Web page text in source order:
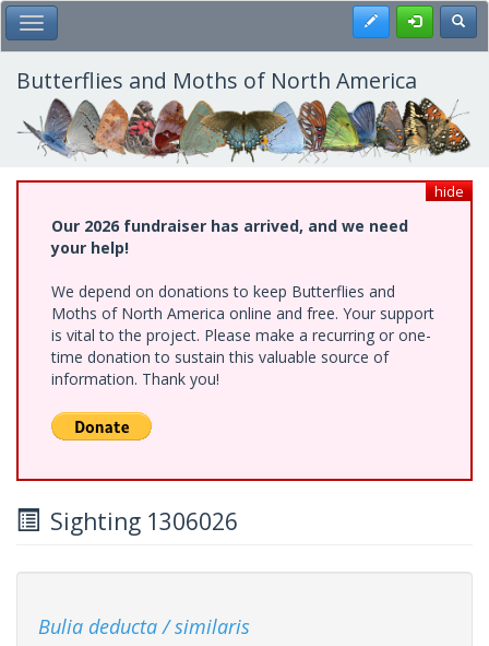
Skip
to
main
content
Toggle Main Menu Register
Butterflies and Moths of North America
hide
Our 2026 fundraiser has arrived, and we need
your help!
We depend on donations to keep Butterflies and
Moths of North America online and free. Your support
is vital to the project. Please make a recurring or one-
time donation to sustain this valuable source of
information. Thank you!
Sighting 1306026
Bulia deducta / similaris